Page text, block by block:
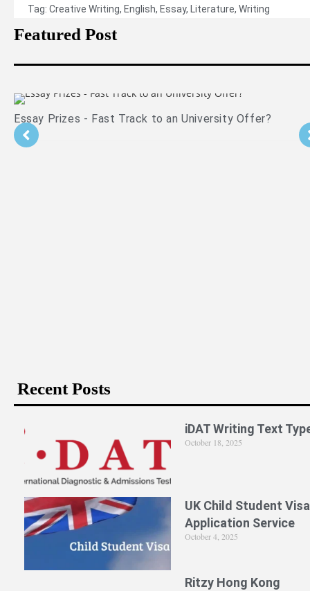
Tag: Creative Writing, English, Essay, Literature, Writing
Featured Post
Essay Prizes - Fast Track to an University Offer?
Recent Posts
iDAT Writing Text
October 18, 2025
UK Child Student
Application Service
October 4, 2025
Ritzy Hong Kong